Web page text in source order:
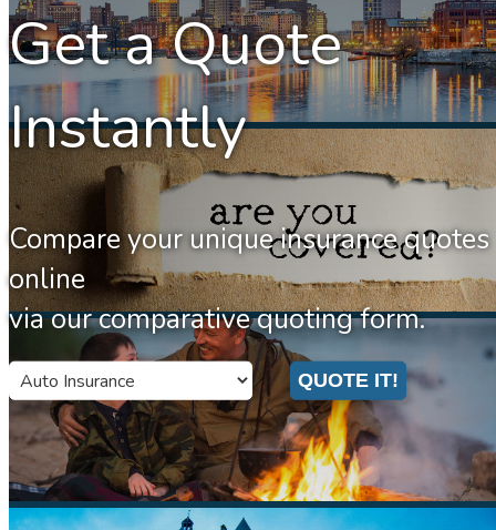
Get a Quote
Instantly
Compare your unique insurance quotes
online
via our comparative quoting form.
Insurance
Type
QUOTE IT!